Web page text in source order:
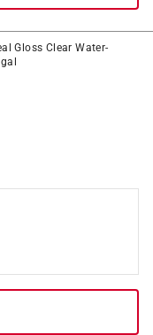
Gloss Clear Water-